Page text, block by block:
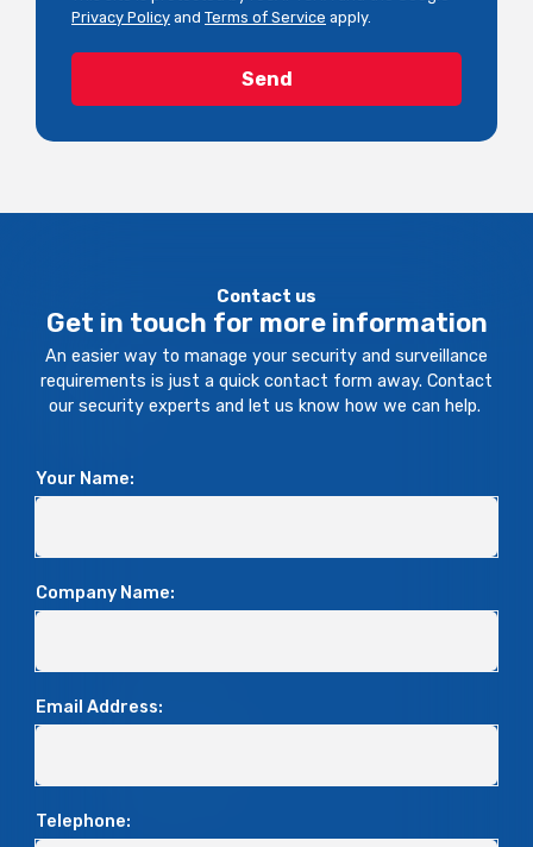
Privacy Policy and Terms of Service apply.
Contact us
Get in touch for more information
An easier way to manage your security and surveillance
requirements is just a quick contact form away. Contact
our security experts and let us know how we can help.
Your Name:
Company Name:
Email Address:
Telephone: